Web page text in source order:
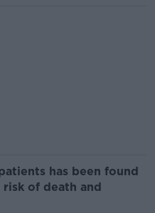
has been found
of death and